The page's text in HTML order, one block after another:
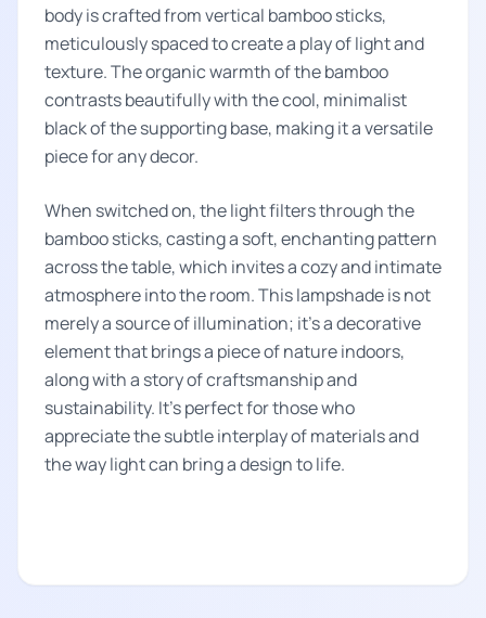
body is crafted from vertical bamboo sticks,
meticulously spaced to create a play of light and
texture. The organic warmth of the bamboo
contrasts beautifully with the cool, minimalist
black of the supporting base, making it a versatile
piece for any decor.
When switched on, the light filters through the
bamboo sticks, casting a soft, enchanting pattern
across the table, which invites a cozy and intimate
atmosphere into the room. This lampshade is not
merely a source of illumination; it's a decorative
element that brings a piece of nature indoors,
along with a story of craftsmanship and
sustainability. It's perfect for those who
appreciate the subtle interplay of materials and
the way light can bring a design to life.